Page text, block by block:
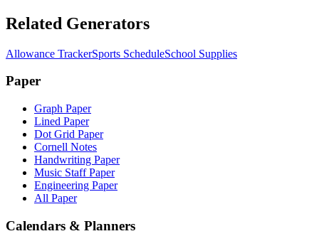
Related Generators
Allowance TrackerSports ScheduleSchool Supplies
Paper
Graph Paper
Lined Paper
Dot Grid Paper
Cornell Notes
Handwriting Paper
Music Staff Paper
Engineering Paper
All Paper
Calendars & Planners